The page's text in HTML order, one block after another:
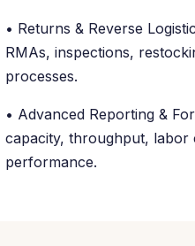
• Returns & Reverse
RMAs, inspections,
processes.
• Advanced Reporting &
capacity, throughput, labor
performance.